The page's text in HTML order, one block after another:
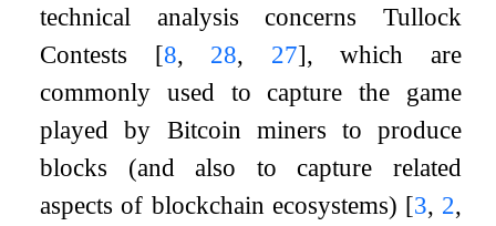
technical analysis concerns Tullock
Contests [8, 28, 27], which are
commonly used to capture the game
played by Bitcoin miners to produce
blocks (and also to capture related
aspects of blockchain ecosystems) [3, 2,